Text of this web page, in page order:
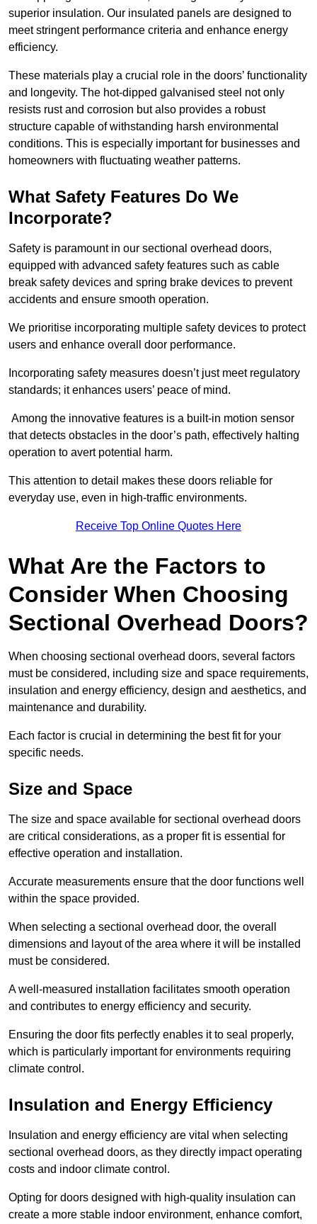
superior insulation. Our insulated panels are designed to
meet stringent performance criteria and enhance energy
efficiency.
These materials play a crucial role in the doors’ functionality
and longevity. The hot-dipped galvanised steel not only
resists rust and corrosion but also provides a robust
structure capable of withstanding harsh environmental
conditions. This is especially important for businesses and
homeowners with fluctuating weather patterns.
What Safety Features Do We
Incorporate?
Safety is paramount in our sectional overhead doors,
equipped with advanced safety features such as cable
break safety devices and spring brake devices to prevent
accidents and ensure smooth operation.
We prioritise incorporating multiple safety devices to protect
users and enhance overall door performance.
Incorporating safety measures doesn’t just meet regulatory
standards; it enhances users’ peace of mind.
Among the innovative features is a built-in motion sensor
that detects obstacles in the door’s path, effectively halting
operation to avert potential harm.
This attention to detail makes these doors reliable for
everyday use, even in high-traffic environments.
Receive Top Online Quotes Here
What Are the Factors to
Consider When Choosing
Sectional Overhead Doors?
When choosing sectional overhead doors, several factors
must be considered, including size and space requirements,
insulation and energy efficiency, design and aesthetics, and
maintenance and durability.
Each factor is crucial in determining the best fit for your
specific needs.
Size and Space
The size and space available for sectional overhead doors
are critical considerations, as a proper fit is essential for
effective operation and installation.
Accurate measurements ensure that the door functions well
within the space provided.
When selecting a sectional overhead door, the overall
dimensions and layout of the area where it will be installed
must be considered.
A well-measured installation facilitates smooth operation
and contributes to energy efficiency and security.
Ensuring the door fits perfectly enables it to seal properly,
which is particularly important for environments requiring
climate control.
Insulation and Energy Efficiency
Insulation and energy efficiency are vital when selecting
sectional overhead doors, as they directly impact operating
costs and indoor climate control.
Opting for doors designed with high-quality insulation can
create a more stable indoor environment, enhance comfort,